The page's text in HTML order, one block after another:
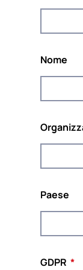
Il progetto
tank
Co-
Questo sito
Nome
Paese
GDPR